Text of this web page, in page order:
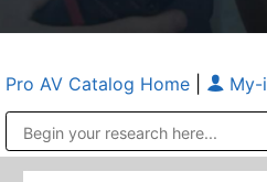
Pro AV Catalog Home My-